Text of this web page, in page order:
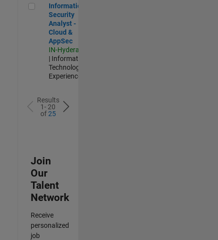
Information Security Analyst - Cloud & AppSec
Information
Security
Analyst -
Cloud &
AppSec
IN-Hyderabad
| Information
Technology |
Experienced
Results
1- 20
of25
Join
Our
Talent
Network
Receive
personalized
job